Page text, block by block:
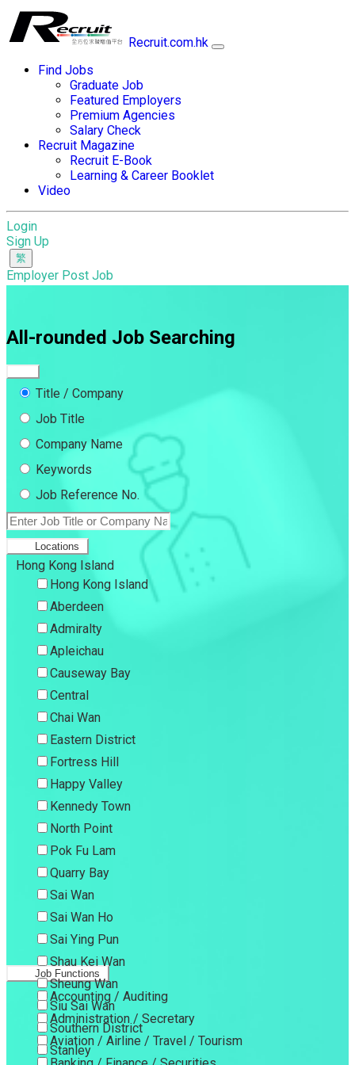
Recruit.com.hk
Find Jobs
Graduate Job
Featured Employers
Premium Agencies
Salary Check
Recruit Magazine
Recruit E-Book
Learning & Career Booklet
Video
Login
Sign Up
Employer Post Job
All-rounded Job Searching
Title / Company
Job Title
Company Name
Keywords
Job Reference No.
Locations
Hong Kong Island
Hong Kong Island
Aberdeen
Admiralty
Apleichau
Causeway Bay
Central
Chai Wan
Eastern District
Fortress Hill
Happy Valley
Kennedy Town
North Point
Pok Fu Lam
Quarry Bay
Sai Wan
Sai Wan Ho
Sai Ying Pun
Shau Kei Wan
Sheung Wan
Siu Sai Wan
Southern District
Stanley
Job Functions
Accounting / Auditing
Administration / Secretary
Aviation / Airline / Travel / Tourism